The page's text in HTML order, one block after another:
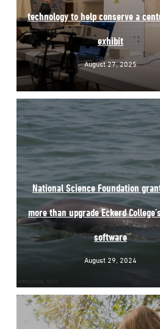
technology to help conserve a
exhibit
August 27, 2025
National Science Foundation
more than upgrade Eckerd
software
August 29, 2024